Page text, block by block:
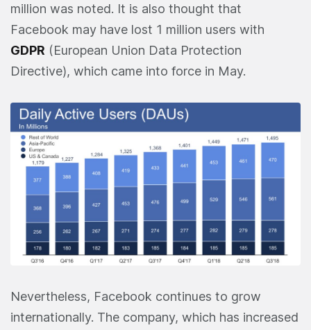
million was noted. It is also thought that
Facebook may have lost 1 million users with
GDPR (European Union Data Protection
Directive), which came into force in May.
Nevertheless, Facebook continues to grow
internationally. The company, which has increased